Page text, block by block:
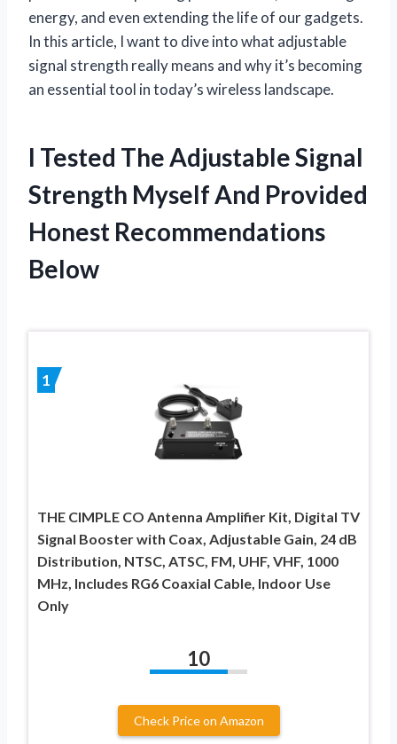
energy, and even extending the life of our gadgets.
In this article, I want to dive into what adjustable
signal strength really means and why it’s becoming
an essential tool in today’s wireless landscape.
I Tested The Adjustable Signal
Strength Myself And Provided
Honest Recommendations
Below
1
THE CIMPLE CO Antenna Amplifier Kit, Digital TV
Signal Booster with Coax, Adjustable Gain, 24 dB
Distribution, NTSC, ATSC, FM, UHF, VHF, 1000
MHz, Includes RG6 Coaxial Cable, Indoor Use
Only
10
Check Price on Amazon